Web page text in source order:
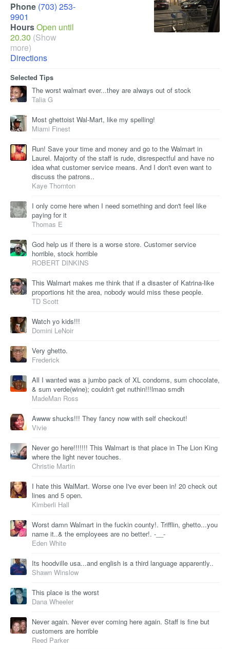
Phone (703) 253-
9901
HoursOpen until
20.30 (Show
more)
Directions
Selected Tips
The worst walmart ever...they are always out of stock
Talia G
Most ghettoist Wal-Mart, like my spelling!
Miami Finest
Run! Save your time and money and go to the Walmart in
Laurel. Majority of the staff is rude, disrespectful and have no
idea what customer service means. And I don't even want to
discuss the patrons..
Kaye Thornton
I only come here when I need something and don't feel like
paying for it
Thomas E
God help us if there is a worse store. Customer service
horrible, stock horrible
ROBERT DINKINS
This Walmart makes me think that if a disaster of Katrina-like
proportions hit the area, nobody would miss these people.
TD Scott
Watch yo kids!!!
Domini LeNoir
Very ghetto.
Frederick
All I wanted was a jumbo pack of XL condoms, sum chocolate,
& sum verde(wine); couldn't get nuthin!!!lmao smdh
MadeMan Ross
Awww shucks!!! They fancy now with self checkout!
Vivie
Never go here!!!!!!! This Walmart is that place in The Lion King
where the light never touches.
Christie Martin
I hate this WalMart. Worse one I've ever been in! 20 check out
lines and 5 open.
Kimberli Hall
Worst damn Walmart in the fuckin county!. Trifflin, ghetto...you
name it..& the employees are no better!. -__-
Eden White
Its hoodville usa...and english is a third language apparently..
Shawn Winslow
This place is the worst
Dana Wheeler
Never again. Never ever coming here again. Staff is fine but
customers are horrible
Reed Parker